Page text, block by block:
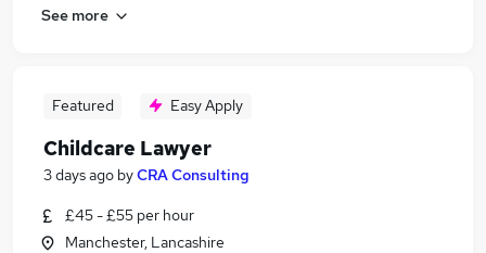
See more
Featured Easy Apply
Childcare Lawyer
3 days ago byCRA Consulting
£45 - £55 per hour
Manchester, Lancashire